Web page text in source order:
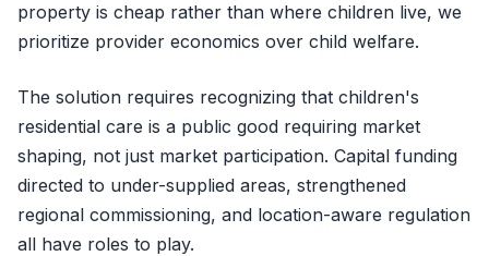
property is cheap rather than where children live, we
prioritize provider economics over child welfare.
The solution requires recognizing that children's
residential care is a public good requiring market
shaping, not just market participation. Capital funding
directed to under-supplied areas, strengthened
regional commissioning, and location-aware regulation
all have roles to play.